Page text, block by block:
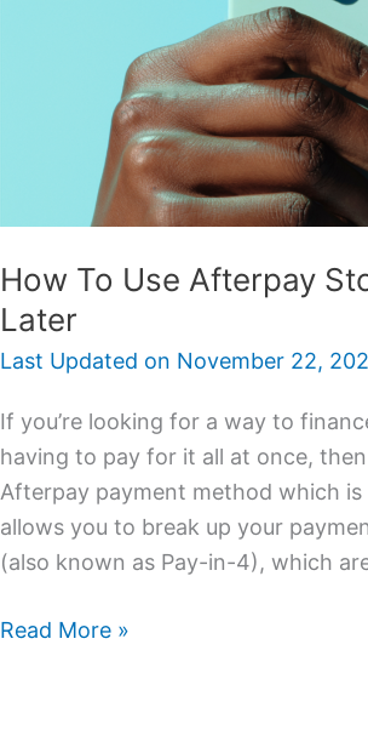
How To Use Afterpay
Later
Last Updated on November 22,
If you’re looking for a way to
having to pay for it all at once,
Afterpay payment method which
allows you to break up your
(also known as Pay-in-4), which
Read More »